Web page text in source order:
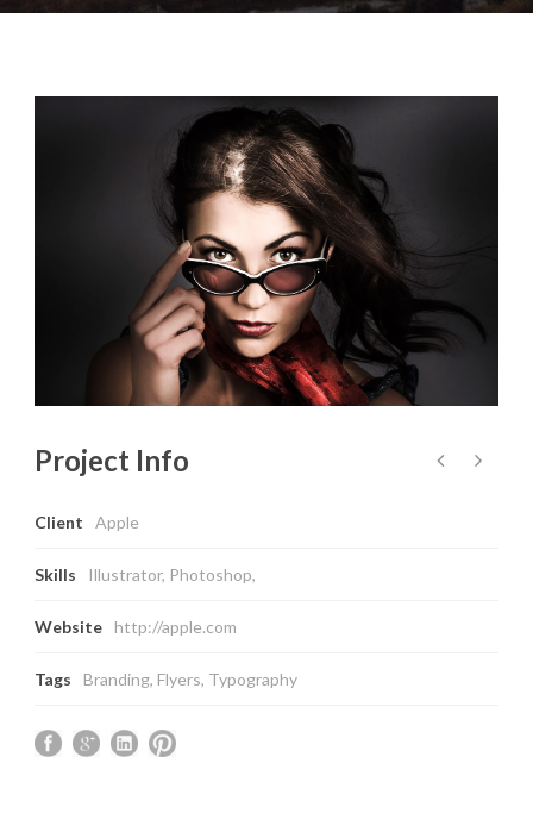
Project Info
Client Apple
Skills Illustrator, Photoshop,
Website http://apple.com
Tags Branding, Flyers, Typography